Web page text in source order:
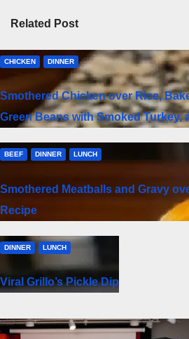
Related Post
CHICKEN DINNER
Smothered Chicken over Rice,
Green Beans with Smoked Turkey,
BEEF DINNER LUNCH
Smothered Meatballs and Gravy
Recipe
DINNER LUNCH
Viral Grillo’s Pickle Dip